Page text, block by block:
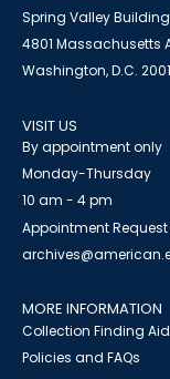
Spring Valley
4801 Massachusetts
Washington, D.C.
VISIT US
By appointment only
Monday-Thursday
10 am - 4 pm
Appointment Request
MORE INFORMATION
Collection Finding
Policies and FAQs